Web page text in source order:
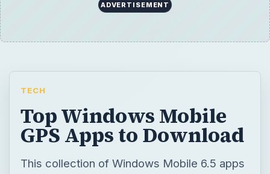
ADVERTISEMENT
TECH
Top Windows Mobile
GPS Apps to Download
This collection of Windows Mobile 6.5 apps